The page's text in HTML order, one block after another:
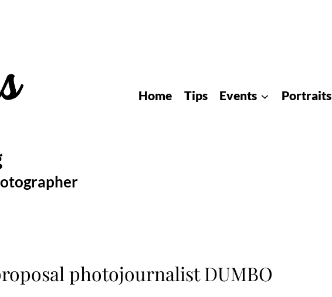
Home Tips Events Portraits
photojournalist DUMBO